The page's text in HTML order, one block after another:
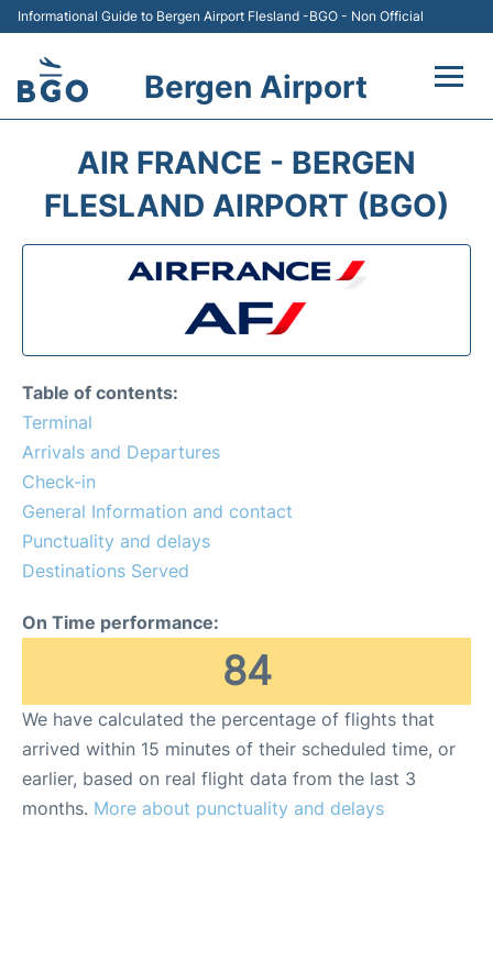
Informational Guide to Bergen Airport Flesland -BGO - Non Official
Bergen Airport
Terminal
Parking
Car Hire
Passengers Info +
AIR FRANCE - BERGEN
FLESLAND AIRPORT (BGO)
Table of contents:
Terminal
Arrivals and Departures
Check-in
General Information and contact
Punctuality and delays
Destinations Served
On Time performance:
84
We have calculated the percentage of flights that
arrived within 15 minutes of their scheduled time, or
earlier, based on real flight data from the last 3
months. More about punctuality and delays